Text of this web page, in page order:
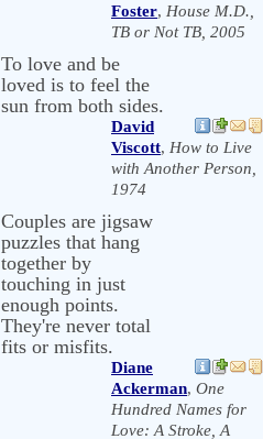
Foster, House M.D.,
TB or Not TB, 2005
To love and be
loved is to feel the
sun from both sides.
David
Viscott, How to Live
with Another Person,
1974
Couples are jigsaw
puzzles that hang
together by
touching in just
enough points.
They're never total
fits or misfits.
Diane
Ackerman, One
Hundred Names for
Love: A Stroke, A